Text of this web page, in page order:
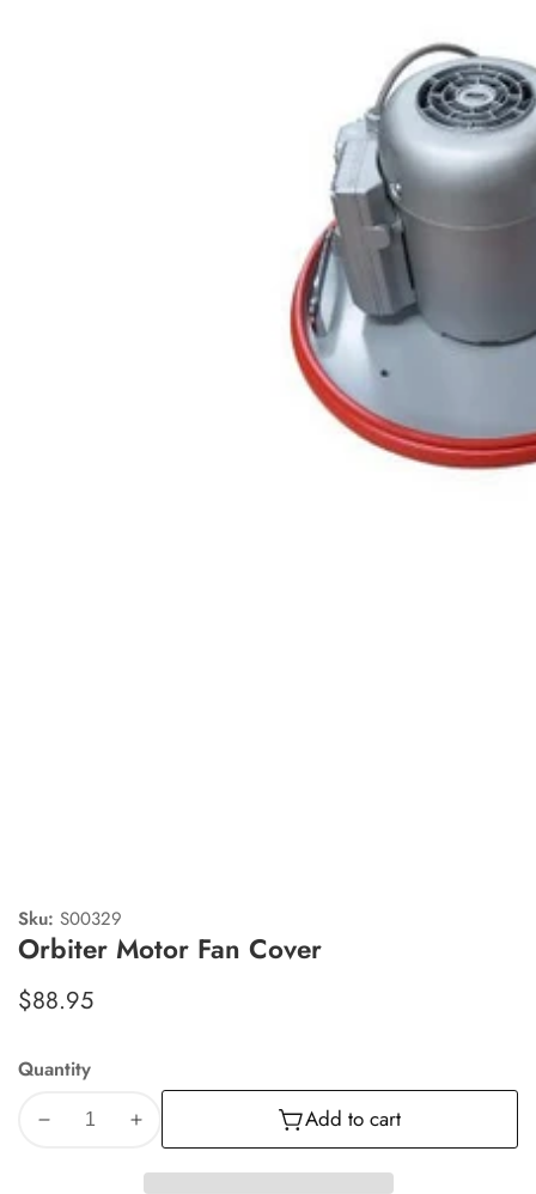
Sku: S00329
Orbiter Motor Fan Cover
Regular
$88.95
Quantity
Decrease
Increase
quantity
for
Add to cart